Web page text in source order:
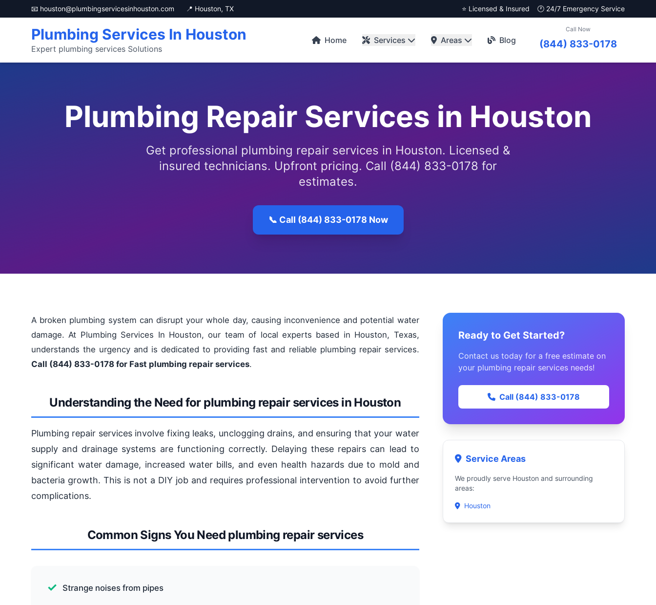
📧 houston@plumbingservicesinhouston.com 📍 Houston, TX ⭐ Licensed & Insured 🕐 24/7 Emergency Service
Plumbing Services In Houston
Expert plumbing services Solutions
Home Services Areas Blog
Call Now
(844) 833-0178
Plumbing Repair Services in Houston
Get professional plumbing repair services in Houston. Licensed &
insured technicians. Upfront pricing. Call (844) 833-0178 for
estimates.
📞 Call (844) 833-0178 Now
A broken plumbing system can disrupt your whole day, causing inconvenience and potential water
damage. At Plumbing Services In Houston, our team of local experts based in Houston, Texas,
understands the urgency and is dedicated to providing fast and reliable plumbing repair services.
Call (844) 833-0178 for Fast plumbing repair services.
Understanding the Need for plumbing repair services in Houston
Plumbing repair services involve fixing leaks, unclogging drains, and ensuring that your water
supply and drainage systems are functioning correctly. Delaying these repairs can lead to
significant water damage, increased water bills, and even health hazards due to mold and
bacteria growth. This is not a DIY job and requires professional intervention to avoid further
complications.
Common Signs You Need plumbing repair services
Strange noises from pipes
Ready to Get Started?
Contact us today for a free estimate on
your plumbing repair services needs!
Call (844) 833-0178
Service Areas
We proudly serve Houston and surrounding
areas:
Houston